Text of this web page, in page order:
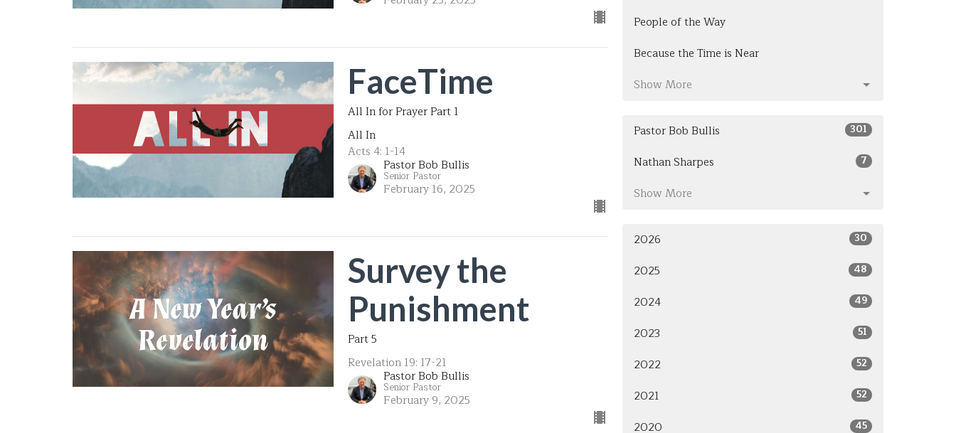
FaceTime
All In for Prayer Part 1
All In
Acts 4: 1-14
Pastor Bob Bullis
Senior Pastor
February 16, 2025
Survey the
Punishment
Part 5
Revelation 19: 17-21
Pastor Bob Bullis
Senior Pastor
February 9, 2025
People of the Way
Because the Time is Near
Show More
Pastor Bob Bullis 301
Nathan Sharpes 7
Show More
2026 30
2025 48
2024 49
2023 51
2022 52
2021 52
2020 45